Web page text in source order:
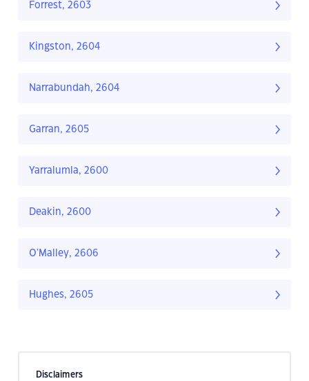
Forrest, 2603
Kingston, 2604
Narrabundah, 2604
Garran, 2605
Yarralumla, 2600
Deakin, 2600
O'Malley, 2606
Hughes, 2605
Disclaimers